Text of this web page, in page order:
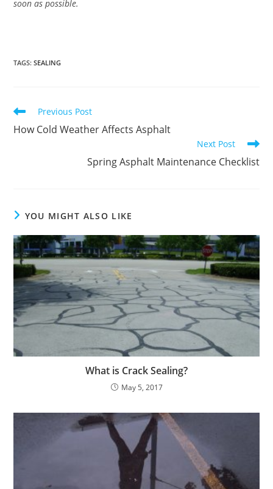
soon as possible.
TAGS:SEALING
Read
articles
Previous Post
How Cold Weather Affects Asphalt
Next Post
Spring Asphalt Maintenance Checklist
YOU MIGHT ALSO LIKE
What is Crack Sealing?
May 5, 2017